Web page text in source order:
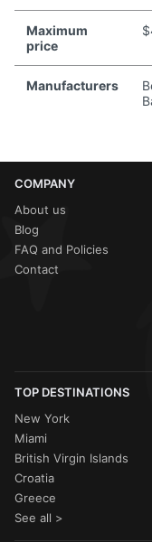
Maximum
price
Manufacturers
COMPANY
About us
Blog
FAQ and Policies
Contact
TOP DESTINATIONS
New York
Miami
British Virgin Islands
Croatia
Greece
See all >